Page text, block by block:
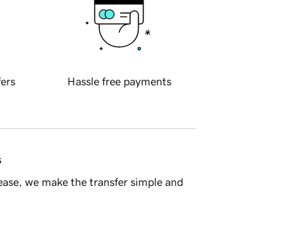
Hassle free payments
we make the transfer simple and